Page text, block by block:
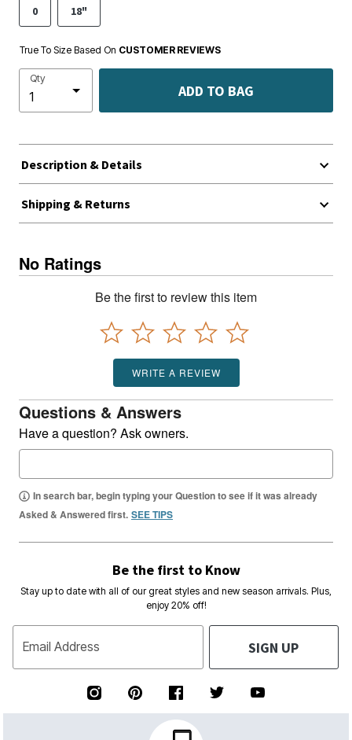
0 18"
True To Size Based On CUSTOMER REVIEWS
Qty
ADD TO BAG
Description & Details
Shipping & Returns
No Ratings
Be the first to review this item
WRITE A REVIEW
Questions & Answers
Have a question? Ask owners.
In search bar, begin typing your Question to see if it was already
Asked & Answered first. SEE TIPS
Be the first to Know
Stay up to date with all of our great styles and new season arrivals. Plus,
enjoy 20% off!
Email Address SIGN UP